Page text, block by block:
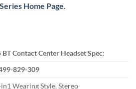
Home Page.
Contact Center Headset Spec:
829-309
Wearing Style, Stereo